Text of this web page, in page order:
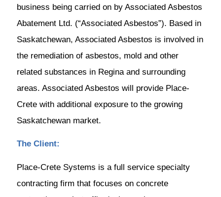
business being carried on by Associated Asbestos
Abatement Ltd. (“Associated Asbestos”). Based in
Saskatchewan, Associated Asbestos is involved in
the remediation of asbestos, mold and other
related substances in Regina and surrounding
areas. Associated Asbestos will provide Place-
Crete with additional exposure to the growing
Saskatchewan market.
The Client:
Place-Crete Systems is a full service specialty
contracting firm that focuses on concrete